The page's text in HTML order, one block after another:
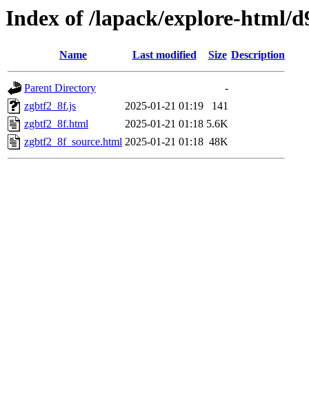
Index of /lapack/explore-html/
Name Last modified Size Description
Parent Directory
-
zgbtf2_8f.js
2025-01-21 01:19
141
zgbtf2_8f.html
2025-01-21 01:18 5.6K
zgbtf2_8f_source.html 2025-01-21 01:18 48K